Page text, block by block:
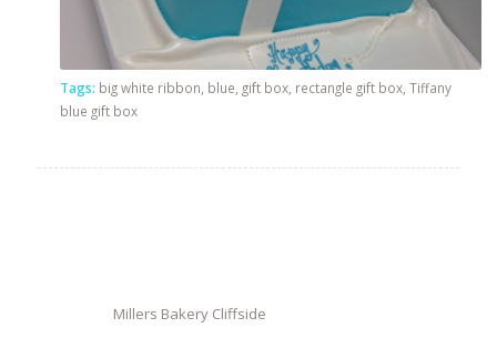
Tags: big white ribbon blue gift box, rectangle gift box, Tiffany
blue gift box
Millers Bakery Cliffside